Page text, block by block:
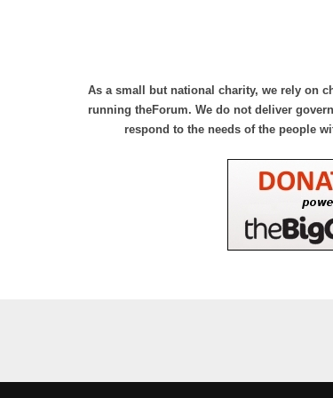
As a small but national charity, we rely on
running theForum. We do not deliver
respond to the needs of the people